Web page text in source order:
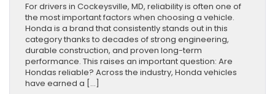
For drivers in Cockeysville, MD, reliability is often one of
the most important factors when choosing a vehicle.
Honda is a brand that consistently stands out in this
category thanks to decades of strong engineering,
durable construction, and proven long-term
performance. This raises an important question: Are
Hondas reliable? Across the industry, Honda vehicles
have earned a […]